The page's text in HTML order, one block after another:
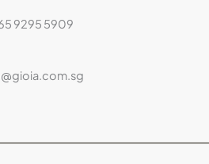
9295 5909